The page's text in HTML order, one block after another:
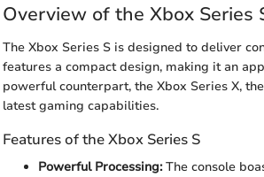
Overview of the Xbox Series
The Xbox Series S is designed to deliver
features a compact design, making it an
powerful counterpart, the Xbox Series X,
latest gaming capabilities.
Features of the Xbox Series S
Powerful Processing:The console